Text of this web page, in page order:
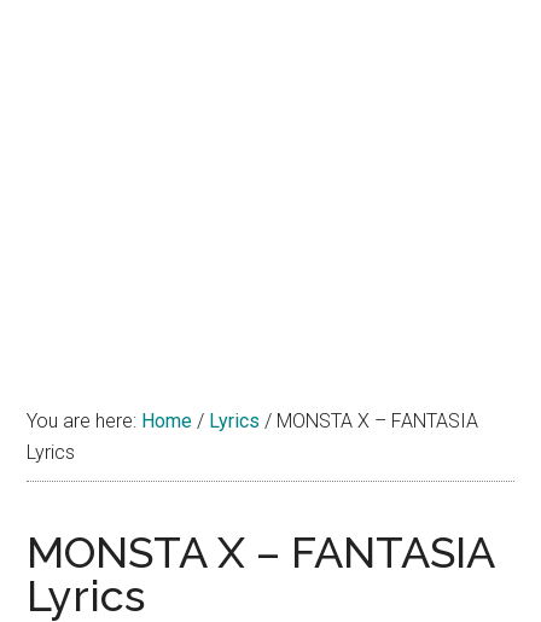
You are here: Home / Lyrics / MONSTA X – FANTASIA
Lyrics
MONSTA X – FANTASIA
Lyrics